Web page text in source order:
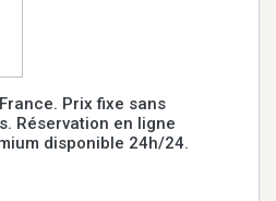
Prix fixe sans
Réservation en ligne
disponible 24h/24.